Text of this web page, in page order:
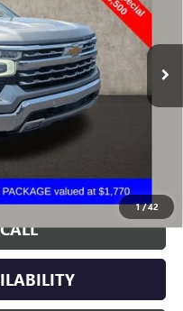
1/42
Ext.
+$398
title & registration.
PROCESS